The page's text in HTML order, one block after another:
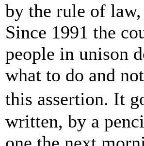
by the rule of
Since 1991 the
people in unison
what to do and
this assertion. It
written, by a